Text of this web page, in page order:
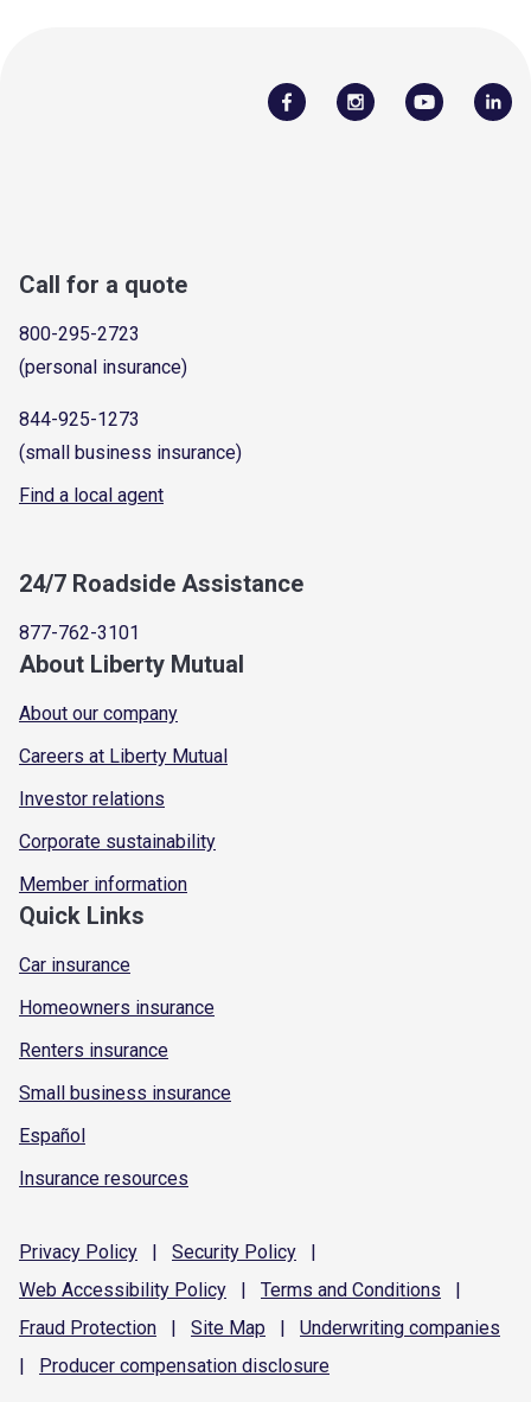
Call for a quote
800-295-2723
(personal insurance)
844-925-1273
(small business insurance)
Find a local agent
24/7 Roadside Assistance
877-762-3101
About Liberty Mutual
About our company
Careers at Liberty Mutual
Investor relations
Corporate sustainability
Member information
Quick Links
Car insurance
Homeowners insurance
Renters insurance
Small business insurance
Español
Insurance resources
Privacy Policy | Security Policy
|
Web Accessibility Policy | Terms and Conditions
|
Fraud Protection | Site Map | Underwriting companies
|
Producer compensation disclosure